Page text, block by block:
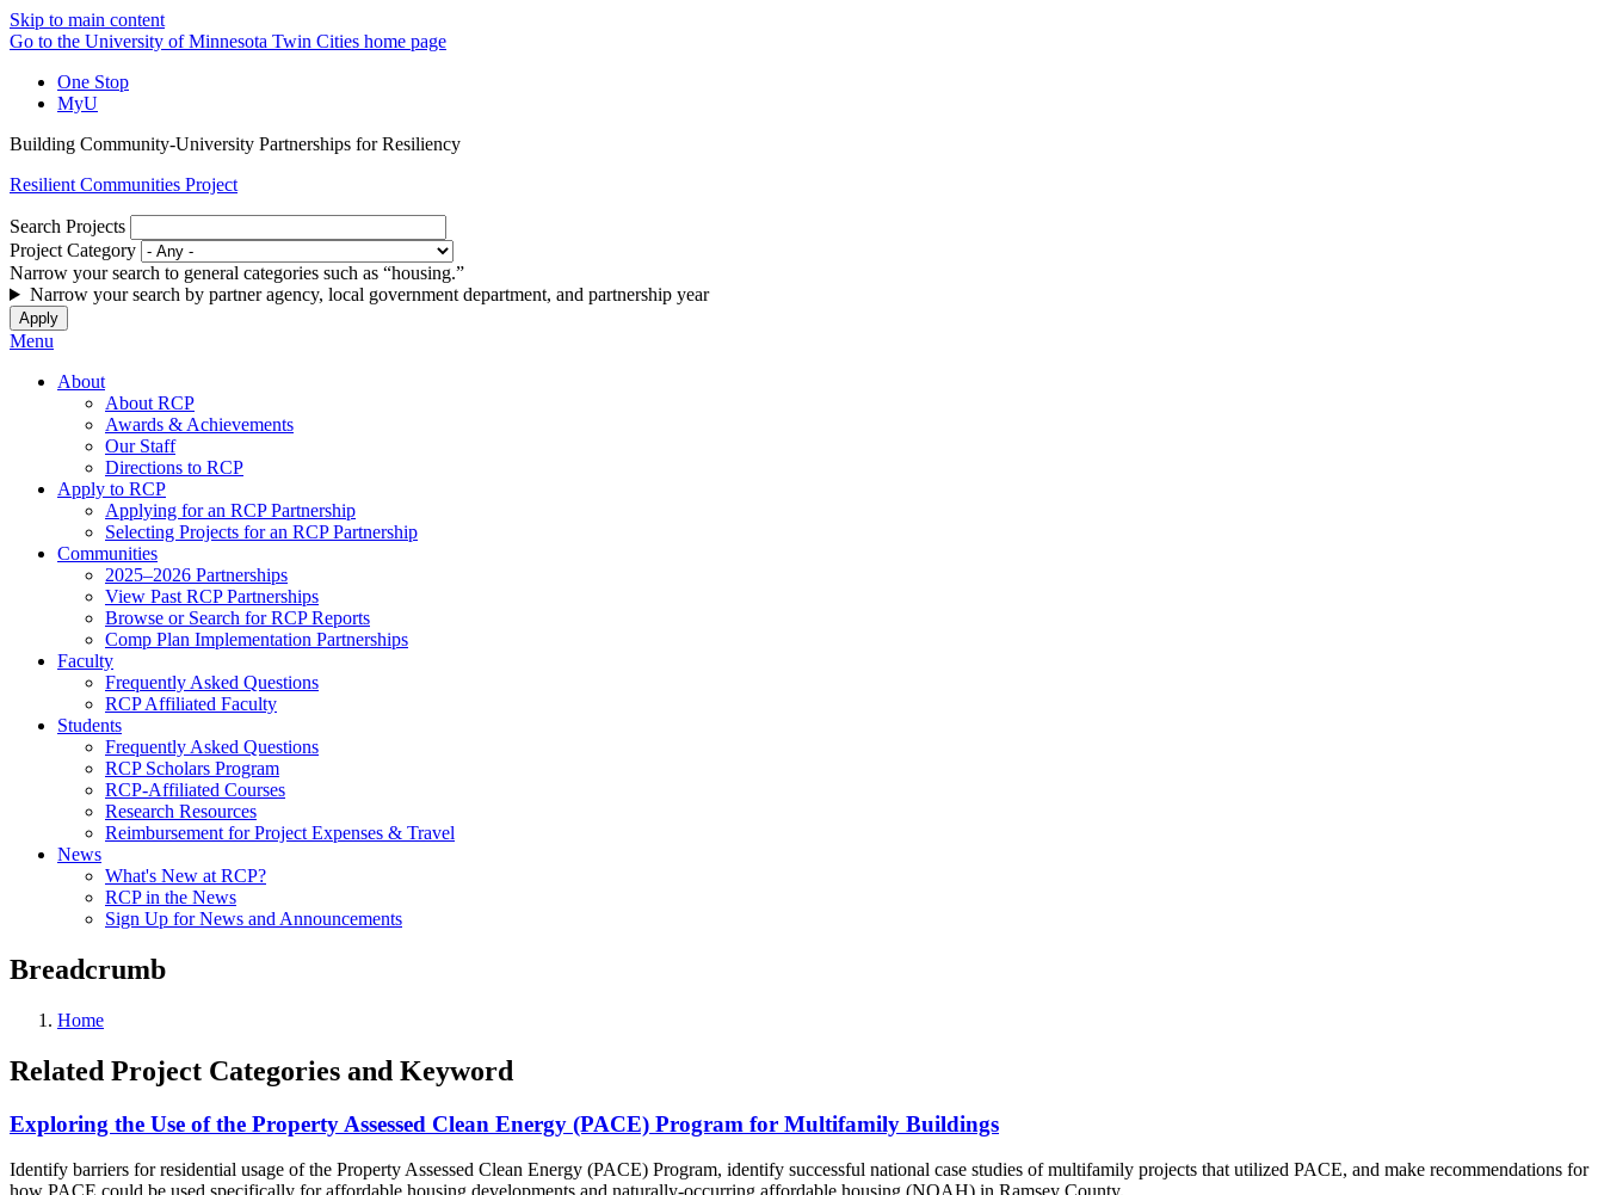
Skip to main content
Go to the University of Minnesota Twin Cities home page
One Stop
MyU
Building Community-University Partnerships for Resiliency
Resilient Communities Project
Search Projects
Project Category
Narrow your search to general categories such as “housing.”
Narrow your search by partner agency, local government department, and partnership year
Menu
About
About RCP
Awards & Achievements
Our Staff
Directions to RCP
Apply to RCP
Applying for an RCP Partnership
Selecting Projects for an RCP Partnership
Communities
2025–2026 Partnerships
View Past RCP Partnerships
Browse or Search for RCP Reports
Comp Plan Implementation Partnerships
Faculty
Frequently Asked Questions
RCP Affiliated Faculty
Students
Frequently Asked Questions
RCP Scholars Program
RCP-Affiliated Courses
Research Resources
Reimbursement for Project Expenses & Travel
News
What's New at RCP?
RCP in the News
Sign Up for News and Announcements
Breadcrumb
Home
Related Project Categories and Keyword
Exploring the Use of the Property Assessed Clean Energy (PACE) Program for Multifamily Buildings
Identify barriers for residential usage of the Property Assessed Clean Energy (PACE) Program, identify successful national case studies of multifamily projects that utilized PACE, and make recommendations for